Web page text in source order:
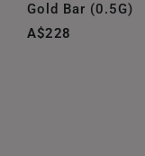
Gold Bar (0.5G)
A$228